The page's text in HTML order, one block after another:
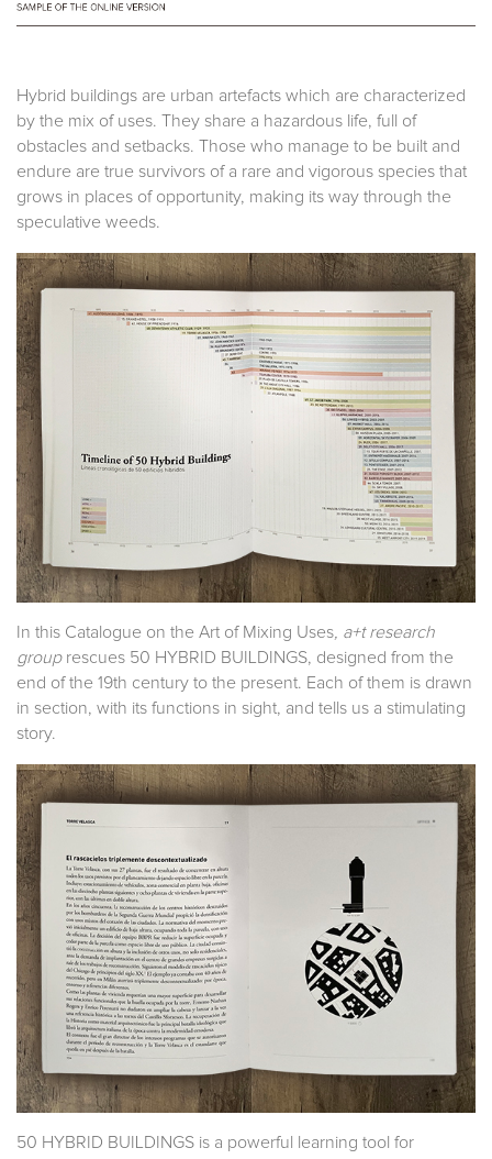
Hybrid buildings are urban artefacts which are characterized
by the mix of uses. They share a hazardous life, full of
obstacles and setbacks. Those who manage to be built and
endure are true survivors of a rare and vigorous species that
grows in places of opportunity, making its way through the
speculative weeds.
In this Catalogue on the Art of Mixing Uses , a+t research
group rescues 50 HYBRID BUILDINGS, designed from the
end of the 19th century to the present. Each of them is drawn
in section, with its functions in sight, and tells us a stimulating
story.
50 HYBRID BUILDINGS is a powerful learning tool for